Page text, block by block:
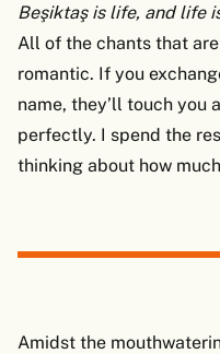
Beşiktaş is life, and life
All of the chants that
romantic. If you
name, they’ll touch you
perfectly. I spend the
thinking about how
Amidst the